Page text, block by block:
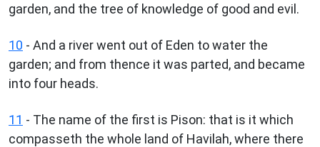
garden, and the tree of knowledge of good and evil.
10 - And a river went out of Eden to water the
garden; and from thence it was parted, and became
into four heads.
11 - The name of the first is Pison: that is it which
compasseth the whole land of Havilah, where there